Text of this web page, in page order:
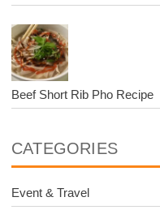
Beef Short Rib Pho Recipe
CATEGORIES
Event & Travel